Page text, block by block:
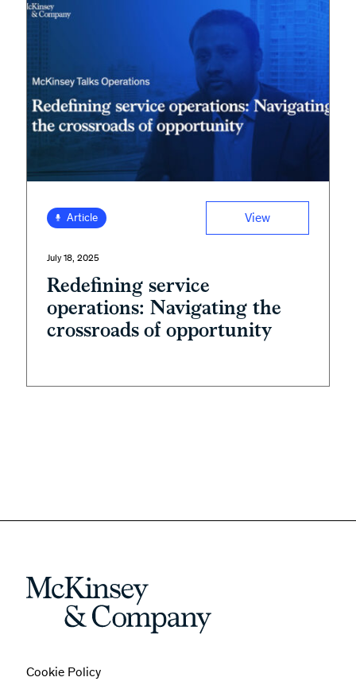
Article View
July 18, 2025
Redefining service
operations: Navigating the
crossroads of opportunity
Cookie Policy